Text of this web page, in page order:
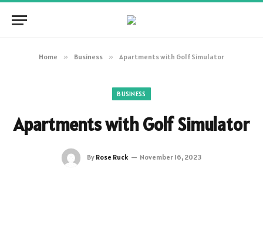
Home » Business » Apartments with Golf Simulator
BUSINESS
Apartments with Golf Simulator
By Rose Ruck November 16, 2023